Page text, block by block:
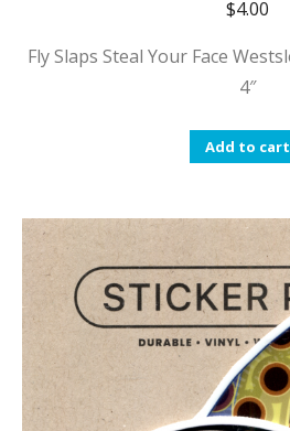
$4.00
Fly Slaps Steal Your Face
4″
Add to cart